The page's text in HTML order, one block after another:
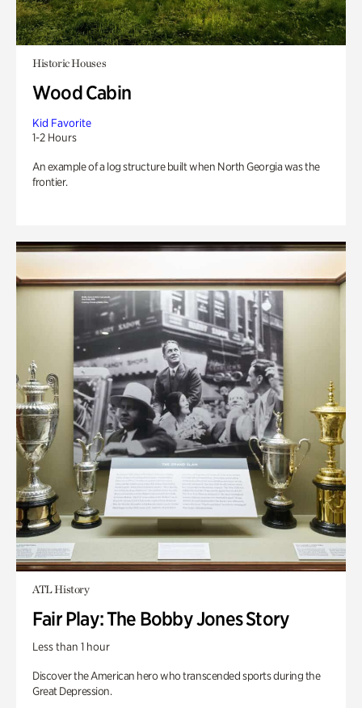
Historic Houses
Wood Cabin
Kid Favorite
1-2 Hours
An example of a log structure built when North Georgia was the
frontier.
ATL History
Fair Play: The Bobby Jones Story
Less than 1 hour
Discover the American hero who transcended sports during the
Great Depression.